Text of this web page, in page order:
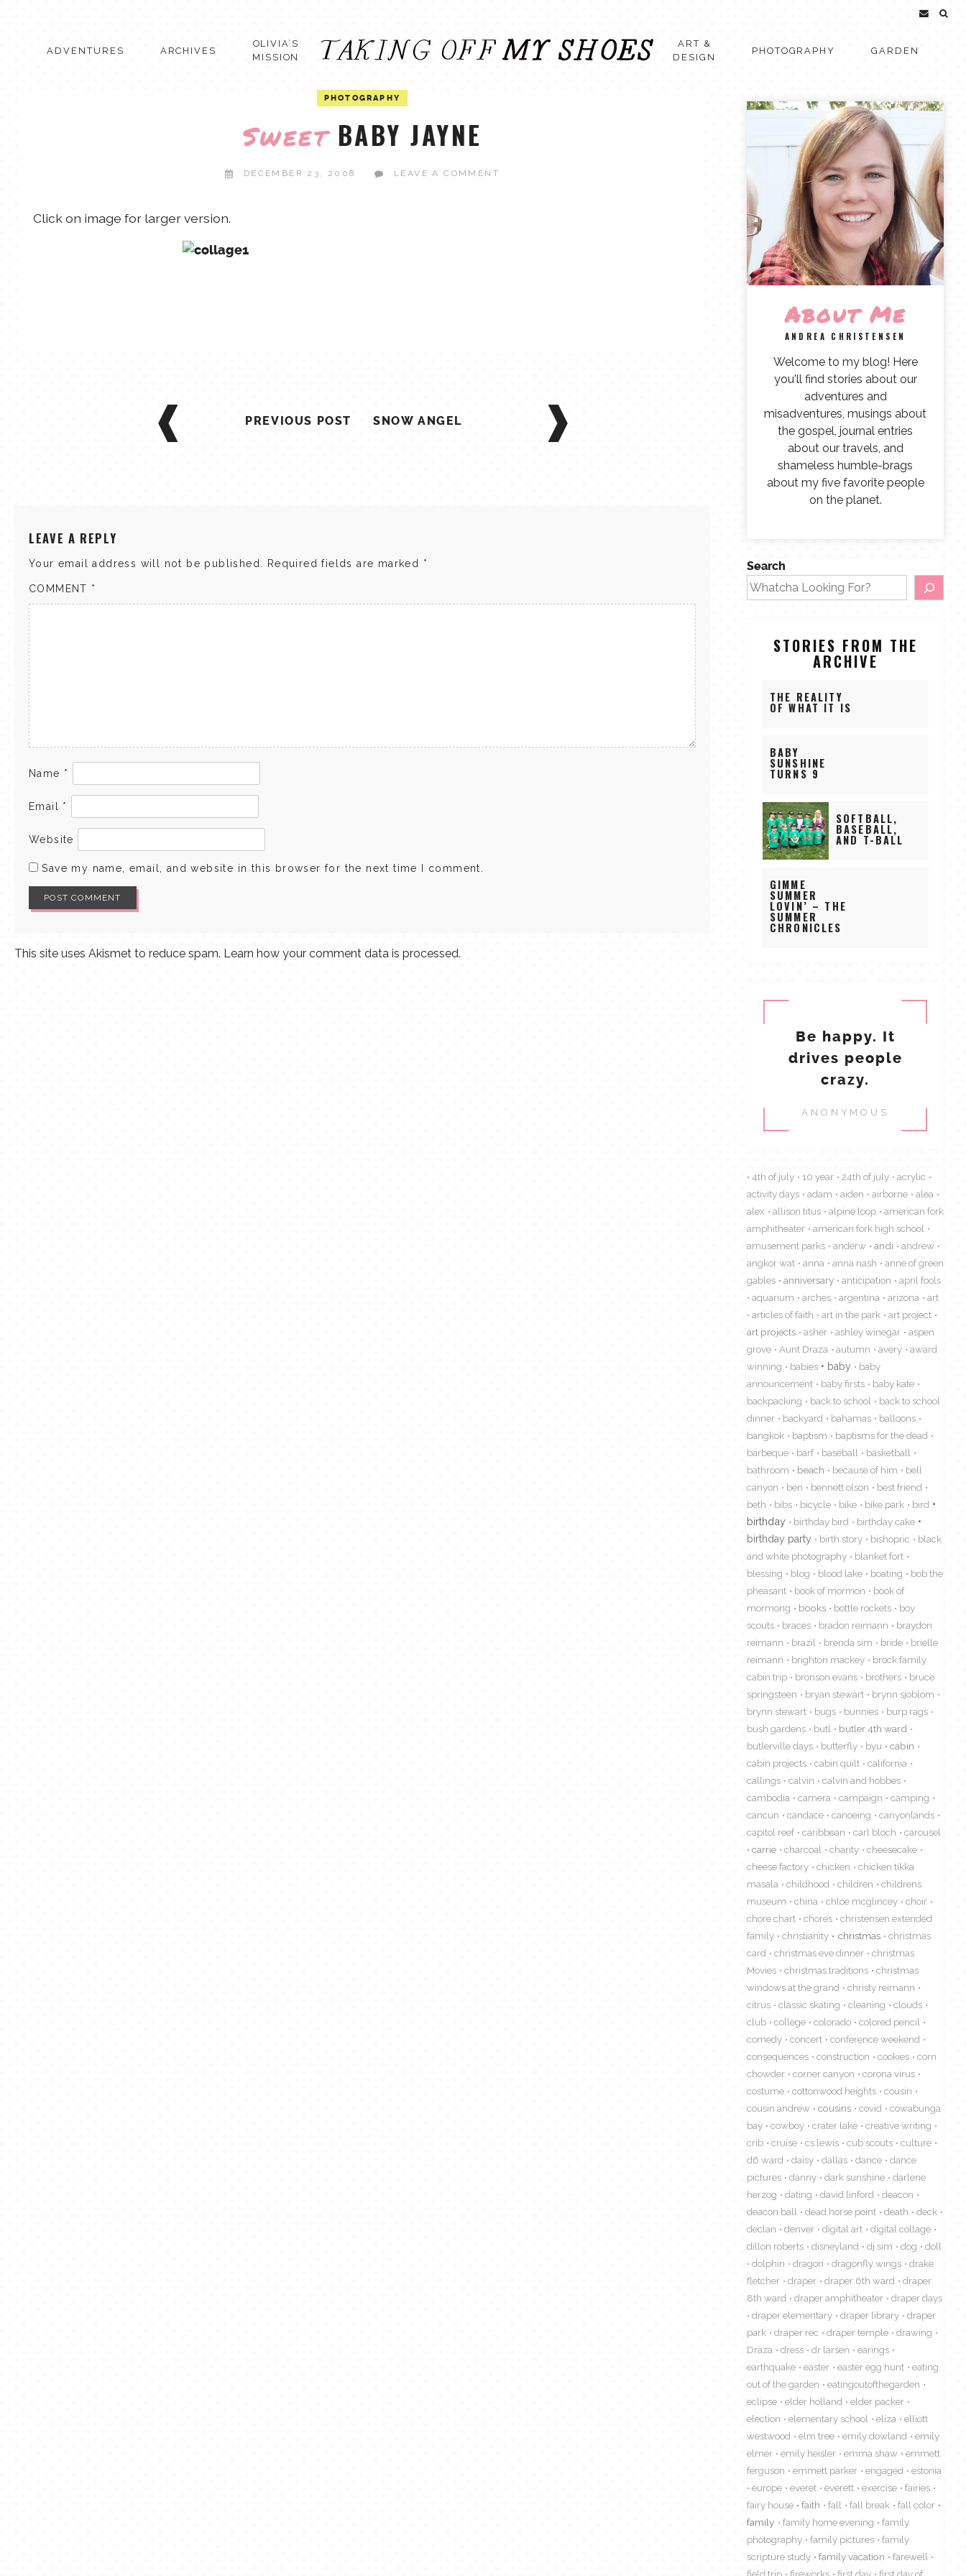
ADVENTURES ARCHIVES
OLIVIA’S
MISSION
ART &
DESIGN
PHOTOGRAPHY GARDEN
PHOTOGRAPHY
SweetBABY JAYNE
DECEMBER 23, 2008 LEAVE A COMMENT
Click on image for larger version.
POST
NAVIGATIONPREVIOUS POST SNOW ANGEL
LEAVE A REPLY
Your email address will not be published. Required fields are marked *
COMMENT *
Name *
Email *
Website
Save my name, email, and website in this browser for the next time I comment.
This site uses Akismet to reduce spam. Learn how your comment data is processed.
About Me
ANDREA CHRISTENSEN
Welcome to my blog! Here
you'll find stories about our
adventures and
misadventures, musings about
the gospel, journal entries
about our travels, and
shameless humble-brags
about my five favorite people
on the planet.
Search
STORIES FROM THE
ARCHIVE
THE REALITY
OF WHAT IT IS
BABY
SUNSHINE
TURNS 9
SOFTBALL,
BASEBALL,
AND T-BALL
GIMME
SUMMER
LOVIN’ – THE
SUMMER
CHRONICLES
Be happy. It
drives people
crazy.
ANONYMOUS
4th of july 10 year 24th of july
acrylic
activity days
adam aiden airborne
alea
alex
allison titus alpine loop
american fork
amphitheater
american fork high school
amusement parks
anderw andi
andrew
angkor wat
anna anna nash
anne of green
gables
anniversary anticipation
april fools
aquarium
arches argentina arizona
art
articles of faith
art in the park
art project
art projects
asher ashley winegar
aspen
grove
Aunt Draza autumn avery
award
winning
babies baby
baby
announcement
baby firsts
baby kate
backpacking
back to school
back to school
dinner
backyard bahamas
balloons
bangkok
baptism
baptisms for the dead
barbeque
barf baseball
basketball
bathroom
beach because of him
bell
canyon
ben bennett olson
best friend
beth
bibs bicycle bike bike park bird
birthday birthday bird
birthday cake
birthday party
birth story bishopric
black
and white photography
blanket fort
blessing
blog blood lake boating
bob the
pheasant
book of mormon
book of
mormong
books bottle rockets
boy
scouts
braces bradon reimann
braydon
reimann
brazil brenda sim bride
brielle
reimann
brighton mackey
brock family
cabin trip
bronson evans brothers
bruce
springsteen
bryan stewart
brynn sjoblom
brynn stewart
bugs bunnies
burp rags
bush gardens
butl
butler 4th ward
butlerville days
butterfly byu
cabin
cabin projects
cabin quilt
california
callings
calvin
calvin and hobbes
cambodia
camera campaign
camping
cancun
candace canoeing
canyonlands
capitol reef
caribbean carl bloch
carousel
carrie
charcoal charity
cheesecake
cheese factory
chicken
chicken tikka
masala
childhood children
childrens
museum
china chloe mcglincey
choir
chore chart
chores
christensen extended
family
christianity christmas
christmas
card
christmas eve dinner
christmas
Movies
christmas traditions
christmas
windows at the grand
christy reimann
citrus
classic skating cleaning
clouds
club
college colorado
colored pencil
comedy
concert
conference weekend
consequences
construction cookies
corn
chowder
corner canyon
corona virus
costume
cottonwood heights
cousin
cousin andrew
cousins covid
cowabunga
bay
cowboy crater lake
creative writing
crib
cruise cs lewis cub scouts
culture
d6 ward
daisy dallas dance
dance
pictures
danny dark sunshine
darlene
herzog
dating david linford
deacon
deacon ball
dead horse point death
deck
declan
denver digital art
digital collage
dillon roberts
disneyland dj sim dog
doll
dolphin
dragon dragonfly wings
drake
fletcher
draper draper 6th ward
draper
8th ward
draper amphitheater
draper days
draper elementary
draper library
draper
park
draper rec draper temple
drawing
Draza
dress dr larsen
earings
earthquake
easter easter egg hunt
eating
out of the garden
eatingoutofthegarden
eclipse
elder holland
elder packer
election
elementary school eliza
elliott
westwood
elm tree emily dowland
emily
elmer
emily heisler emma shaw
emmett
ferguson
emmett parker engaged
estonia
europe
everet everett exercise
fairies
fairy house
faith fall fall break
fall color
family
family home evening
family
photography
family pictures
family
scripture study
family vacation
farewell